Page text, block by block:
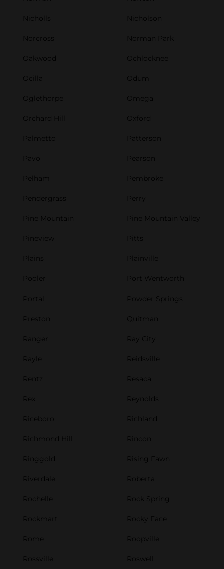
Nicholls Nicholson
Norcross Norman Park
Oakwood Ochlocknee
Ocilla Odum
Oglethorpe Omega
Orchard Hill Oxford
Palmetto Patterson
Pavo Pearson
Pelham Pembroke
Pendergrass Perry
Pine Mountain Pine Mountain Valley
Pineview Pitts
Plains Plainville
Pooler Port Wentworth
Portal Powder Springs
Preston Quitman
Ranger Ray City
Rayle Reidsville
Rentz Resaca
Rex Reynolds
Riceboro Richland
Richmond Hill Rincon
Ringgold Rising Fawn
Riverdale Roberta
Rochelle Rock Spring
Rockmart Rocky Face
Rome Roopville
Rossville Roswell